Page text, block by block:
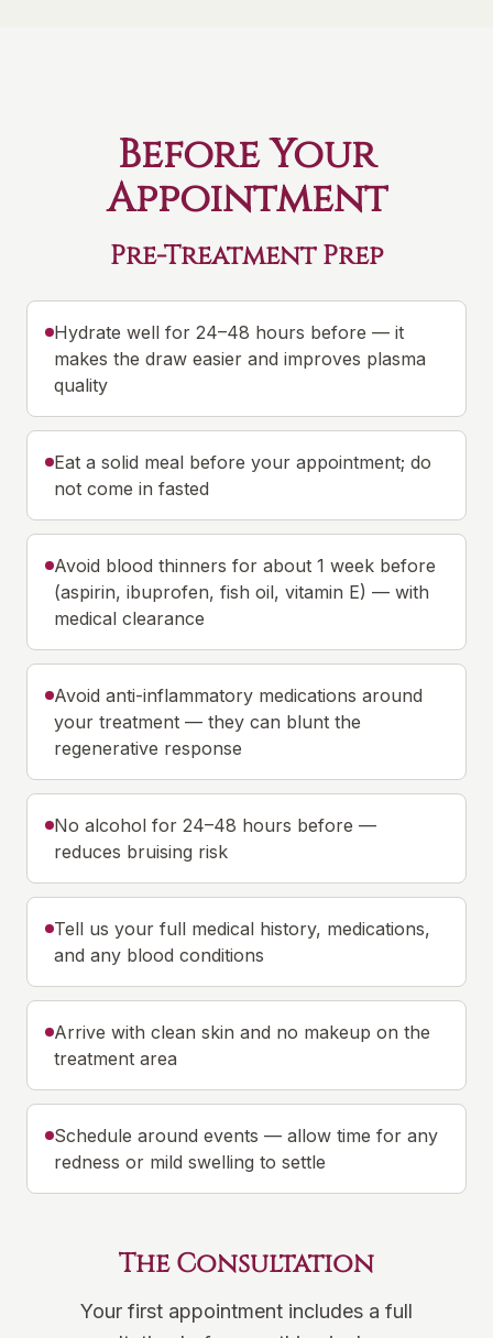
Before Your
Appointment
Pre-Treatment Prep
Hydrate well for 24–48 hours before — it
makes the draw easier and improves plasma
quality
Eat a solid meal before your appointment; do
not come in fasted
Avoid blood thinners for about 1 week before
(aspirin, ibuprofen, fish oil, vitamin E) — with
medical clearance
Avoid anti-inflammatory medications around
your treatment — they can blunt the
regenerative response
No alcohol for 24–48 hours before —
reduces bruising risk
Tell us your full medical history, medications,
and any blood conditions
Arrive with clean skin and no makeup on the
treatment area
Schedule around events — allow time for any
redness or mild swelling to settle
The Consultation
Your first appointment includes a full